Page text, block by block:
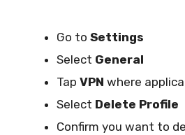
Go to Settings
Select General
Tap VPN where
Select Delete Profile
Confirm you want to